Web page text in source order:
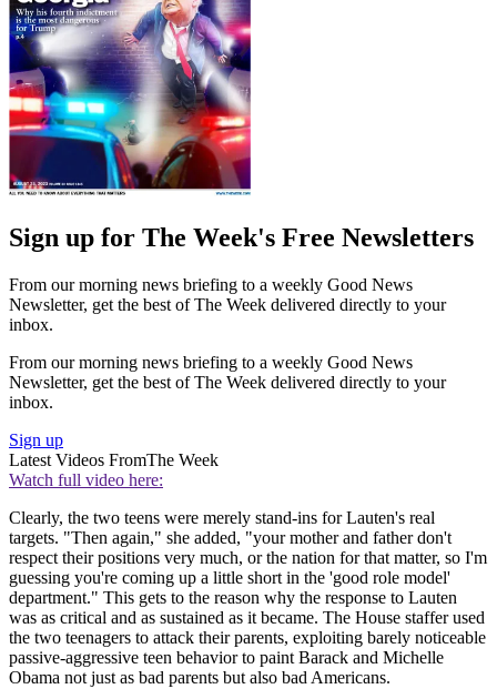
Sign up for The Week's Free Newsletters
From our morning news briefing to a weekly Good News
Newsletter, get the best of The Week delivered directly to your
inbox.
From our morning news briefing to a weekly Good News
Newsletter, get the best of The Week delivered directly to your
inbox.
Sign up
Latest Videos FromThe Week
Watch full video here:
Clearly, the two teens were merely stand-ins for Lauten's real
targets. "Then again," she added, "your mother and father don't
respect their positions very much, or the nation for that matter, so I'm
guessing you're coming up a little short in the 'good role model'
department." This gets to the reason why the response to Lauten
was as critical and as sustained as it became. The House staffer used
the two teenagers to attack their parents, exploiting barely noticeable
passive-aggressive teen behavior to paint Barack and Michelle
Obama not just as bad parents but also bad Americans.